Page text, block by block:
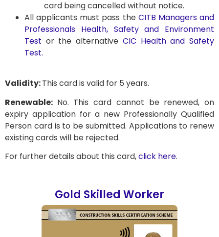
card being cancelled without notice.
All applicants must pass the CITB Managers and
Professionals Health, Safety and Environment
Test or the alternative CIC Health and Safety
Test.
Validity:This card is valid for 5 years.
Renewable: No. This card cannot be renewed, on
expiry application for a new Professionally Qualified
Person card is to be submitted. Applications to renew
existing cards will be rejected.
For further details about this card,click here.
Gold Skilled Worker